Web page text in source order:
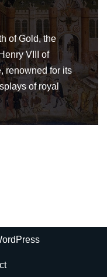
of Gold, the
VIII of
renowned for its
of royal